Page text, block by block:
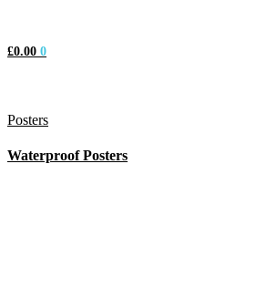
£0.00 0
Posters
Waterproof Posters